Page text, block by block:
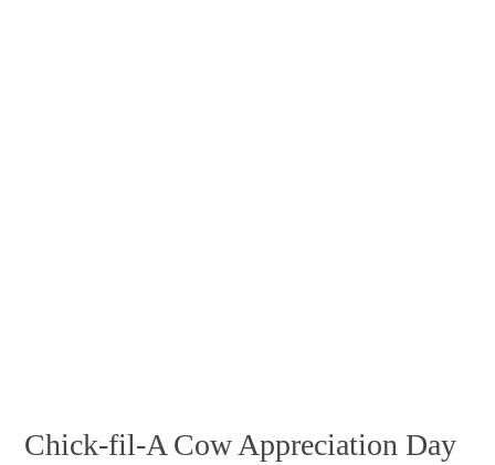
Chick-fil-A Cow Appreciation Day